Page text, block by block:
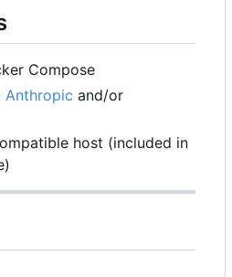
Compose
Anthropic and/or
host (included in